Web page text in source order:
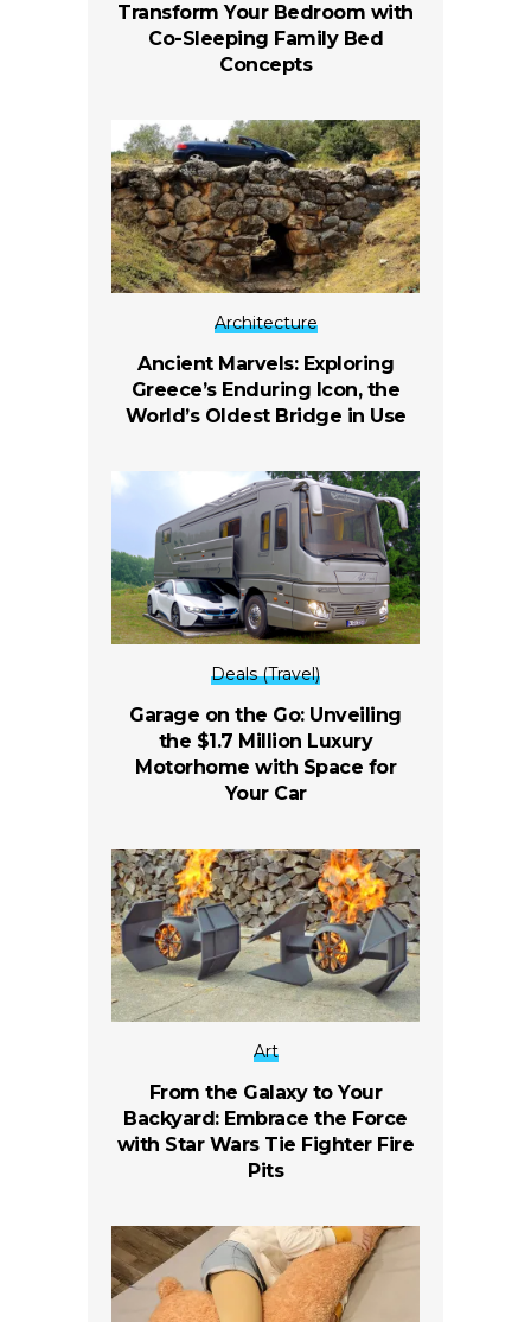
Transform Your Bedroom with
Co-Sleeping Family Bed
Concepts
Architecture
Ancient Marvels: Exploring
Greece’s Enduring Icon, the
World’s Oldest Bridge in Use
Deals (Travel)
Garage on the Go: Unveiling
the $1.7 Million Luxury
Motorhome with Space for
Your Car
Art
From the Galaxy to Your
Backyard: Embrace the Force
with Star Wars Tie Fighter Fire
Pits